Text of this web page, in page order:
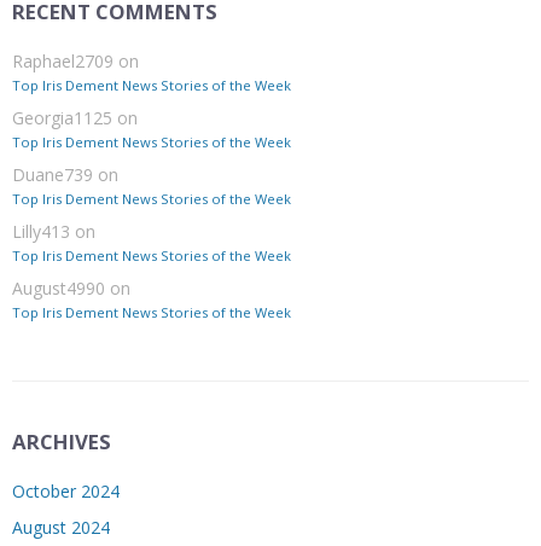
RECENT COMMENTS
Raphael2709 on
Top Iris Dement News Stories of the Week
Georgia1125 on
Top Iris Dement News Stories of the Week
Duane739 on
Top Iris Dement News Stories of the Week
Lilly413 on
Top Iris Dement News Stories of the Week
August4990 on
Top Iris Dement News Stories of the Week
ARCHIVES
October 2024
August 2024